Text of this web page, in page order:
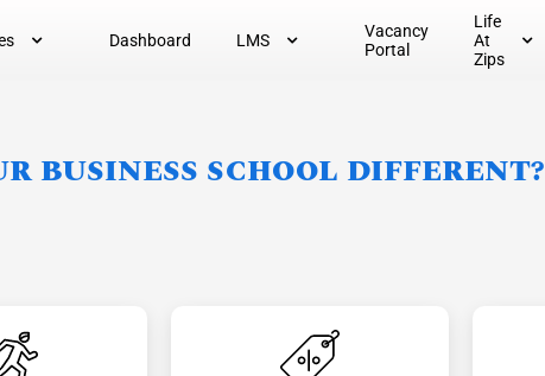
Dashboard LMS
Vacancy
Portal
Life
At
Zips
business school different?